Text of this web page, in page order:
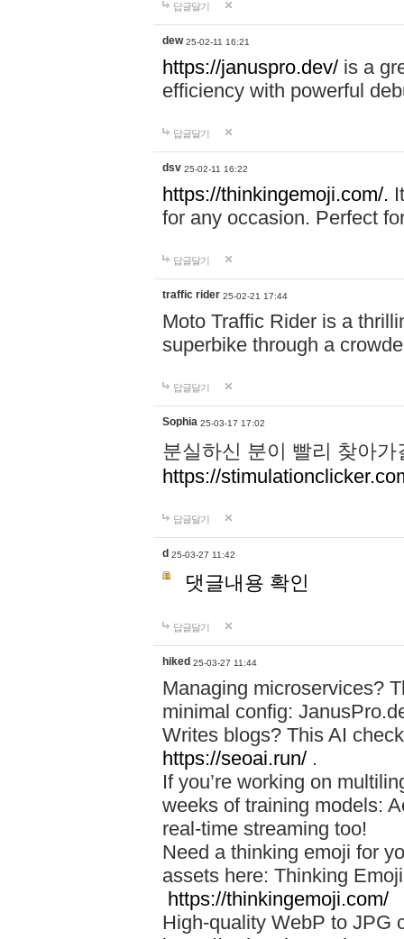
답글달기
dew 25-02-11 16:21
https://januspro.dev/ is a
efficiency with powerful
답글달기
dsv 25-02-11 16:22
https://thinkingemoji.com/.
for any occasion. Perfect
답글달기
traffic rider 25-02-21 17:44
Moto Traffic Rider is a
superbike through a
답글달기
Sophia 25-03-17 17:02
분실하신 분이 빨리 찾아
https://
답글달기
d 25-03-27 11:42
댓글내용 확인
답글달기
hiked 25-03-27 11:44
Managing microservices?
minimal config:
Writes blogs? This AI
https://seoai.run/ .
If you’re working on
weeks of training models:
real-time streaming too!
Need a thinking emoji for
assets here: Thinking
https://thinkingemoji.com/
High-quality WebP to JPG